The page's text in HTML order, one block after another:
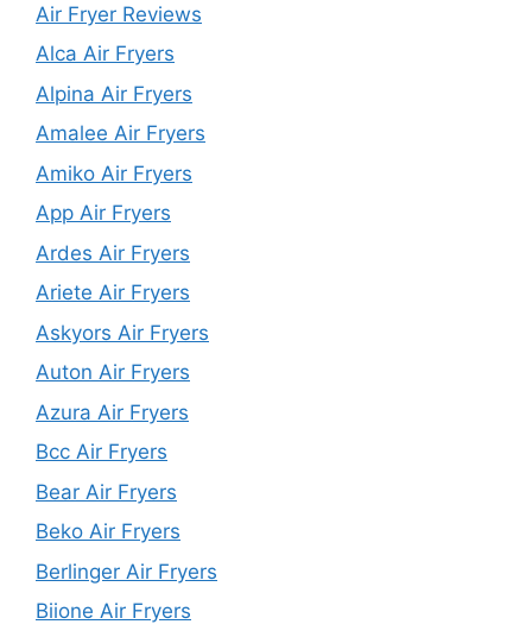
Air Fryer Reviews
Alca Air Fryers
Alpina Air Fryers
Amalee Air Fryers
Amiko Air Fryers
App Air Fryers
Ardes Air Fryers
Ariete Air Fryers
Askyors Air Fryers
Auton Air Fryers
Azura Air Fryers
Bcc Air Fryers
Bear Air Fryers
Beko Air Fryers
Berlinger Air Fryers
Biione Air Fryers